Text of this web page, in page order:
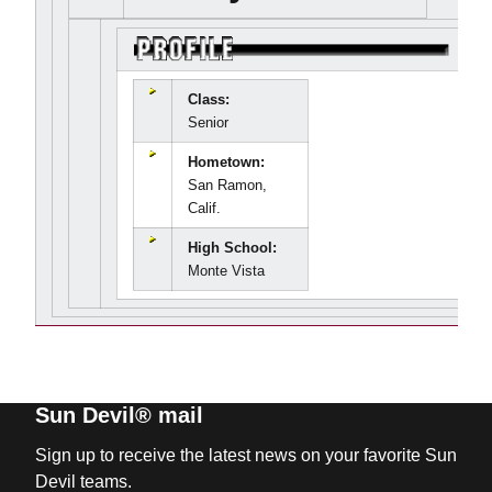
Class:
Senior
Hometown:
San Ramon,
Calif.
High School:
Monte Vista
Sun Devil® mail
Sign up to receive the latest news on your favorite Sun
Devil teams.